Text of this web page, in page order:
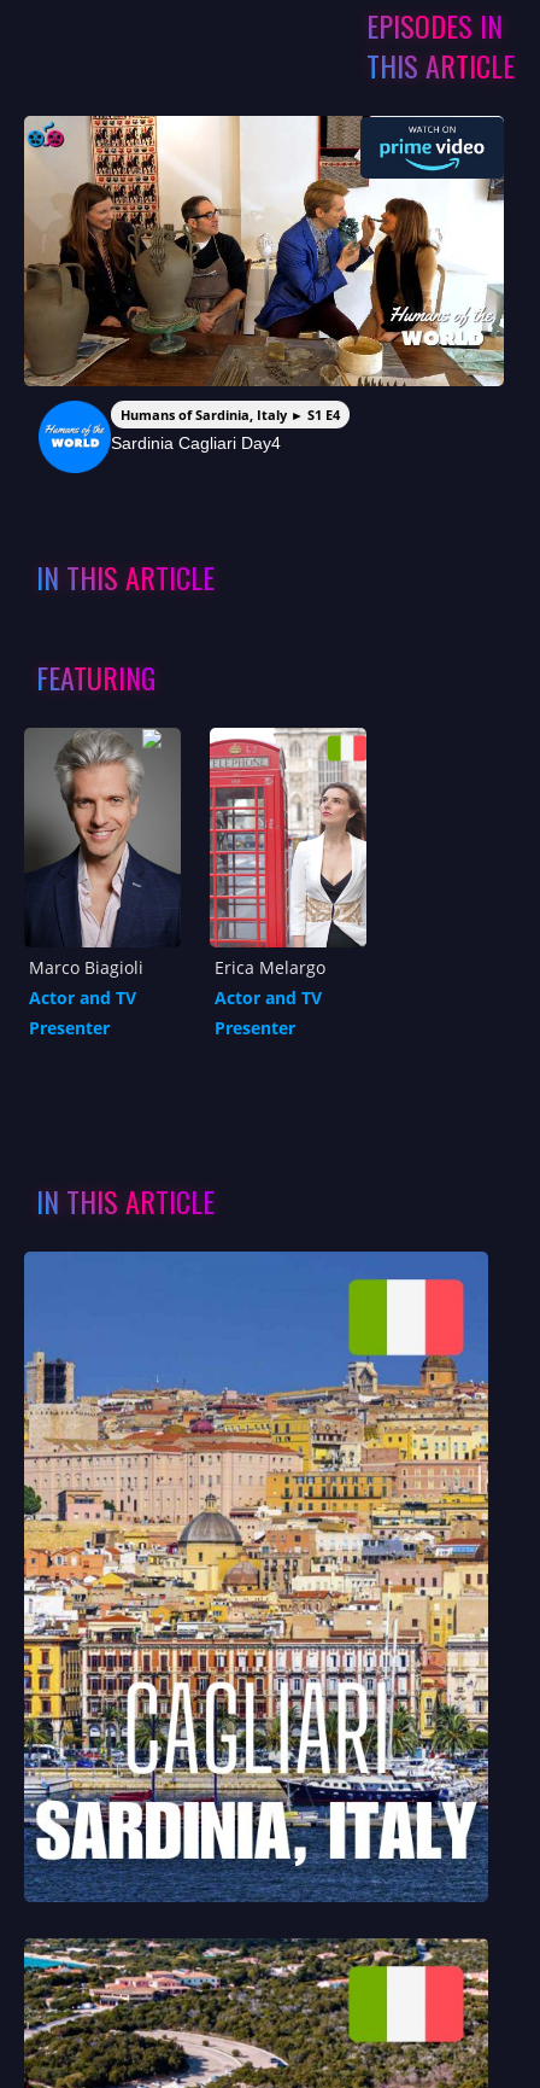
EPISODES IN
THIS ARTICLE
Humans of Sardinia, Italy ► S1 E4
Sardinia Cagliari Day4
IN THIS ARTICLE
FEATURING
Marco Biagioli
Actor and TV
Presenter
Erica Melargo
Actor and TV
Presenter
IN THIS ARTICLE